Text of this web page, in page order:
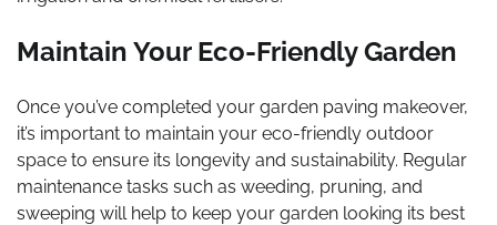
Maintain Your Eco-Friendly Garden
Once you’ve completed your garden paving makeover,
it’s important to maintain your eco-friendly outdoor
space to ensure its longevity and sustainability. Regular
maintenance tasks such as weeding, pruning, and
sweeping will help to keep your garden looking its best